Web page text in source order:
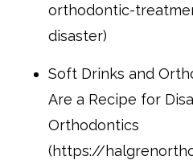
orthodontic-
disaster)
Soft Drinks and
Are a Recipe for
Orthodontics
(https://